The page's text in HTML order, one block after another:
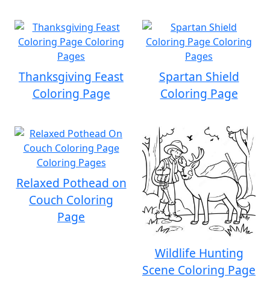
Thanksgiving Feast
Coloring Page
Spartan Shield
Coloring Page
Relaxed Pothead on
Couch Coloring
Page
Wildlife Hunting
Scene Coloring Page